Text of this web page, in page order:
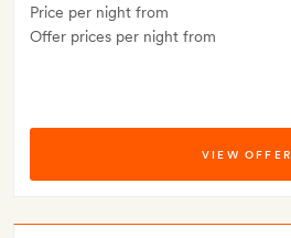
Price per night from
Offer prices per night from
VIEW OFFER